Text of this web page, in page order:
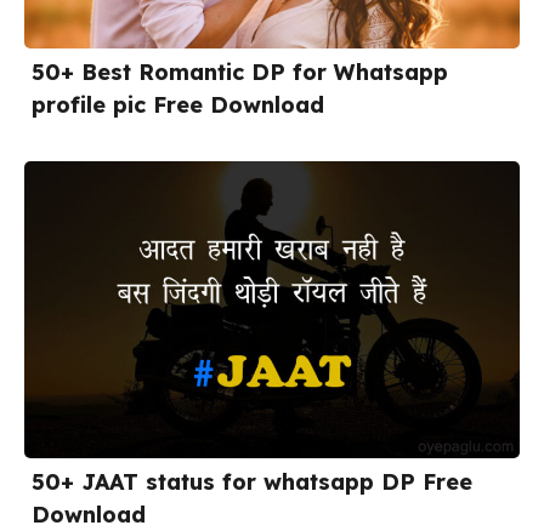
50+ Best Romantic DP for Whatsapp
profile pic Free Download
50+ JAAT status for whatsapp DP Free
Download